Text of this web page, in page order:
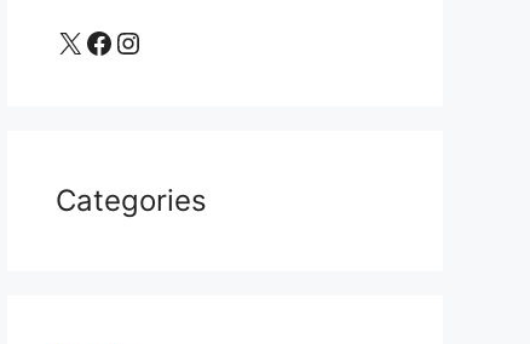
X Facebook Instagram
Categories